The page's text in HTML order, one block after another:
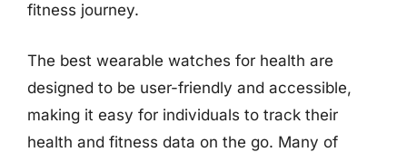
fitness journey.
The best wearable watches for health are
designed to be user-friendly and accessible,
making it easy for individuals to track their
health and fitness data on the go. Many of